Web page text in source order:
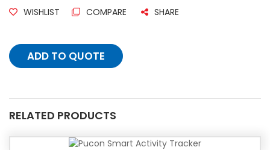
WISHLIST COMPARE SHARE
ADD TO QUOTE
RELATED PRODUCTS